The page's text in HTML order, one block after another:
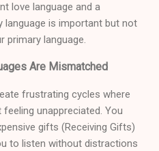
love language and a
language is important but not
primary language.
Are Mismatched
frustrating cycles where
unappreciated. You
gifts (Receiving Gifts)
to listen without distractions